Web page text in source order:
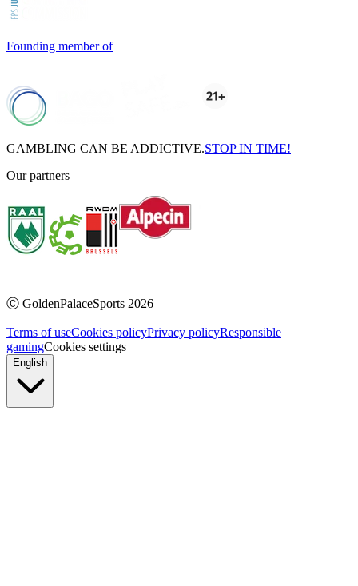
Founding member of
GAMBLING CAN BE ADDICTIVE.STOP IN TIME!
Our partners
Ⓒ GoldenPalaceSports 2026
Terms of useCookies policyPrivacy policyResponsible
gamingCookies settings
English